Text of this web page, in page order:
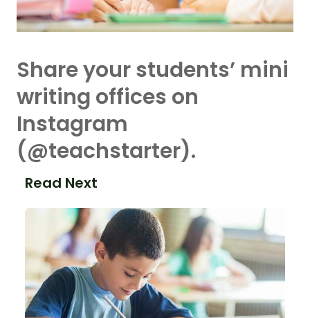
Share your students’ mini
writing offices on
Instagram
(@teachstarter).
Read Next